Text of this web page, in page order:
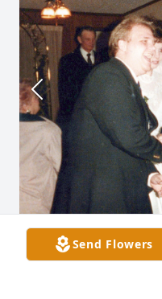
Send Flowers